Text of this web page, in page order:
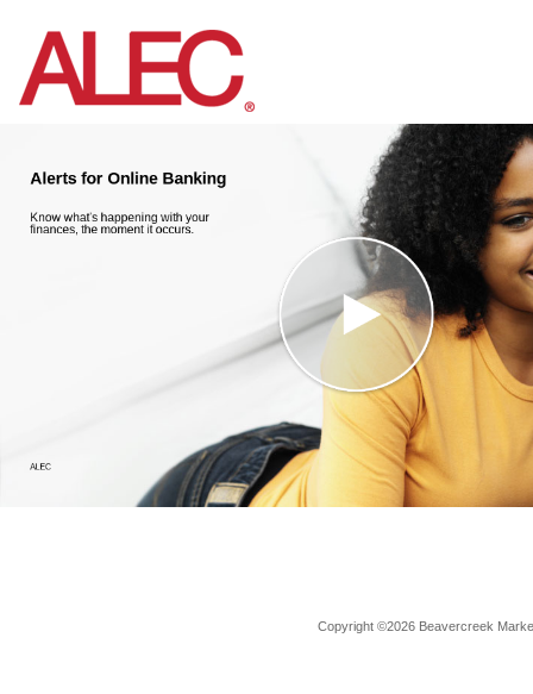
Copyright ©2026 Beavercreek